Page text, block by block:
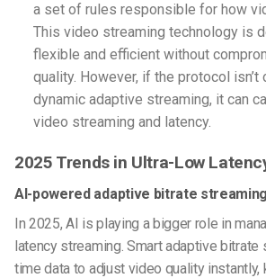
a set of rules responsible for how
This video streaming technology is
flexible and efficient without
quality. However, if the protocol
dynamic adaptive streaming, it can
video streaming and latency.
2025 Trends in Ultra-Low
AI-powered adaptive bitrate
In 2025, AI is playing a bigger role in
latency streaming. Smart adaptive bitrate
time data to adjust video quality